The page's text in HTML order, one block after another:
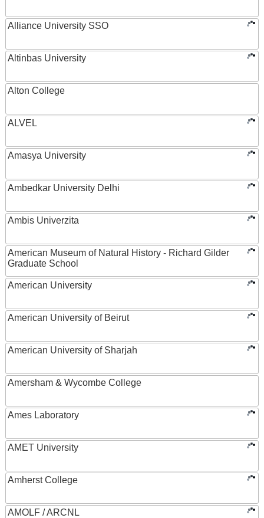
Alliance University SSO
Altinbas University
Alton College
ALVEL
Amasya University
Ambedkar University Delhi
Ambis Univerzita
American Museum of Natural History - Richard Gilder
Graduate School
American University
American University of Beirut
American University of Sharjah
Amersham & Wycombe College
Ames Laboratory
AMET University
Amherst College
AMOLF / ARCNL